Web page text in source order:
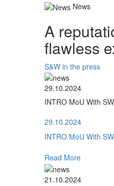
News
A
flawless
S&W in the press
29.10.2024
INTRO MoU With
29.10.2024
INTRO MoU With
Read More
21.10.2024